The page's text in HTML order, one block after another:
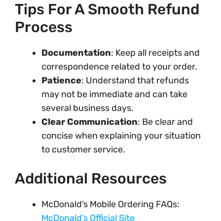
Tips For A Smooth Refund
Process
Documentation: Keep all receipts and
correspondence related to your order.
Patience: Understand that refunds
may not be immediate and can take
several business days.
Clear Communication: Be clear and
concise when explaining your situation
to customer service.
Additional Resources
McDonald’s Mobile Ordering FAQs:
McDonald’s Official Site